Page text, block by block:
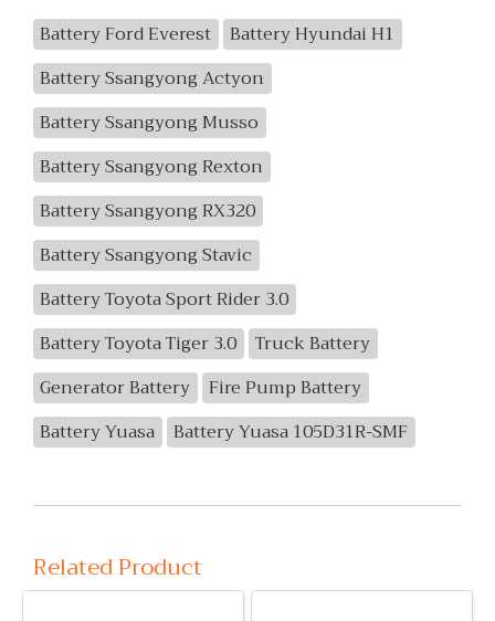
Battery Ford Everest
Battery Hyundai H1
Battery Ssangyong Actyon
Battery Ssangyong Musso
Battery Ssangyong Rexton
Battery Ssangyong RX320
Battery Ssangyong Stavic
Battery Toyota Sport Rider 3.0
Battery Toyota Tiger 3.0
Truck Battery
Generator Battery
Fire Pump Battery
Battery Yuasa
Battery Yuasa 105D31R-SMF
Related Product